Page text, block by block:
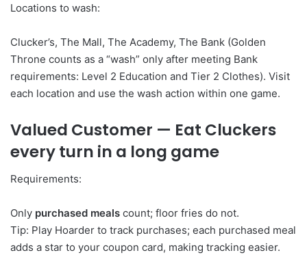
Locations to wash:
Clucker’s, The Mall, The Academy, The Bank (Golden
Throne counts as a “wash” only after meeting Bank
requirements: Level 2 Education and Tier 2 Clothes). Visit
each location and use the wash action within one game.
Valued Customer — Eat Cluckers
every turn in a long game
Requirements:
Only purchased meals count; floor fries do not.
Tip: Play Hoarder to track purchases; each purchased meal
adds a star to your coupon card, making tracking easier.